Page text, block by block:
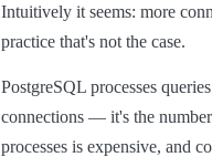
Intuitively it seems: more
practice that's not the case.
PostgreSQL processes
connections — it's the
processes is expensive, and